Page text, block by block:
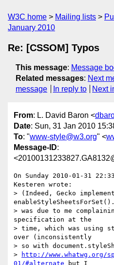
W3C home Mailing lists
January 2010
Re: [CSSOM] Typos
This message: Message
Related messages: Next
message
In reply to Next
From: L. David Baron <
Date: Sun, 31 Jan 2010
To: "www-style@w3.org" <
Message-ID:
On Sunday 2010-01-31
Kesteren wrote:
> (Indeed, Gecko
> was due to me
specification at the
> time, which was using
over (inconsistently
> so with
>
http://www.whatwg.org/
01/#alternate but I